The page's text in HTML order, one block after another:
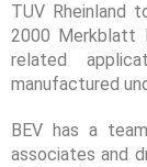
TUV Rheinland
2000 Merkblatt
related
manufactured
BEV has a
associates and